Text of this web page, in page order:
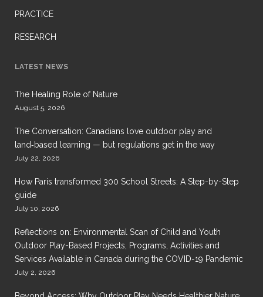
PRACTICE
RESEARCH
LATEST NEWS
The Healing Role of Nature
August 5, 2026
The Conversation: Canadians love outdoor play and
land‑based learning — but regulations get in the way
July 22, 2026
How Paris transformed 300 School Streets: A Step-by-Step
guide
July 10, 2026
Reflections on: Environmental Scan of Child and Youth
Outdoor Play-Based Projects, Programs, Activities and
Services Available in Canada during the COVID-19 Pandemic
July 2, 2026